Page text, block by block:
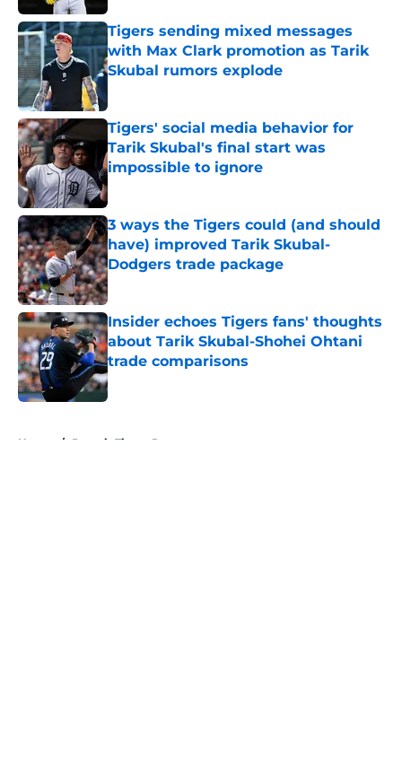
Tigers sending mixed messages
with Max Clark promotion as Tarik
Skubal rumors explode
Published by on Invalid Date
Tigers' social media behavior for
Tarik Skubal's final start was
impossible to ignore
Published by on Invalid Date
3 ways the Tigers could (and should
have) improved Tarik Skubal-
Dodgers trade package
Published by on Invalid Date
Insider echoes Tigers fans' thoughts
about Tarik Skubal-Shohei Ohtani
trade comparisons
Published by on Invalid Date
Home / Detroit Tigers Rumors